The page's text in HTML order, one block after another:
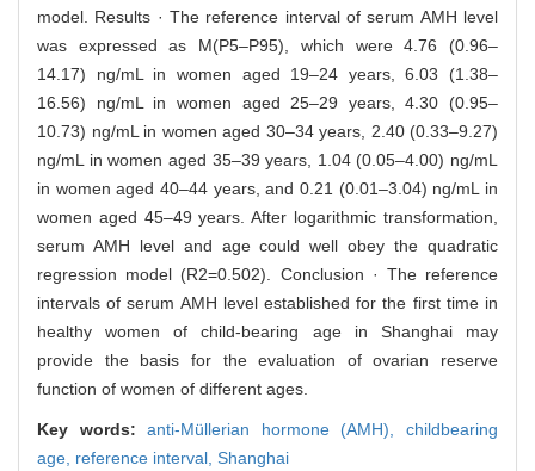
model. Results · The reference interval of serum AMH level
was expressed as M(P5–P95), which were 4.76 (0.96–
14.17) ng/mL in women aged 19–24 years, 6.03 (1.38–
16.56) ng/mL in women aged 25–29 years, 4.30 (0.95–
10.73) ng/mL in women aged 30–34 years, 2.40 (0.33–9.27)
ng/mL in women aged 35–39 years, 1.04 (0.05–4.00) ng/mL
in women aged 40–44 years, and 0.21 (0.01–3.04) ng/mL in
women aged 45–49 years. After logarithmic transformation,
serum AMH level and age could well obey the quadratic
regression model (R2=0.502). Conclusion · The reference
intervals of serum AMH level established for the first time in
healthy women of child-bearing age in Shanghai may
provide the basis for the evaluation of ovarian reserve
function of women of different ages.
Key words:anti-Müllerian hormone (AMH),childbearing
age, reference interval, Shanghai